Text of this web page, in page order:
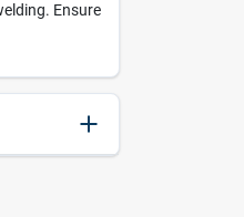
Ensure